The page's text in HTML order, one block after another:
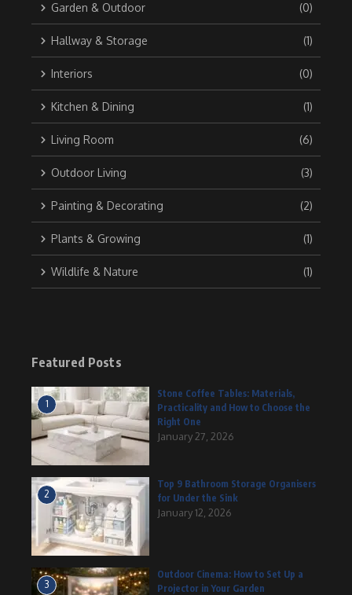
Garden & Outdoor (0)
Hallway & Storage (1)
Interiors (0)
Kitchen & Dining (1)
Living Room (6)
Outdoor Living (3)
Painting & Decorating (2)
Plants & Growing (1)
Wildlife & Nature (1)
Featured Posts
1
Stone Coffee Tables: Materials,
Practicality and How to Choose the
Right One
January 27, 2026
2
Top 9 Bathroom Storage Organisers
for Under the Sink
January 12, 2026
3
Outdoor Cinema: How to Set Up a
Projector in Your Garden